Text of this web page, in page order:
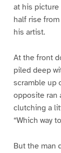
at his picture
half rise
his artist.
At the front
piled deep
scramble up
opposite ran
clutching a
“Which way
But the man